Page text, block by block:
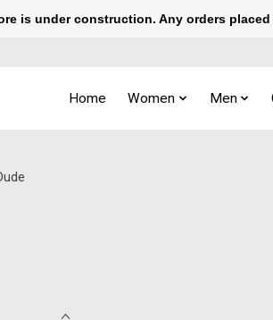
Home Women Men
is under construction. Any orders